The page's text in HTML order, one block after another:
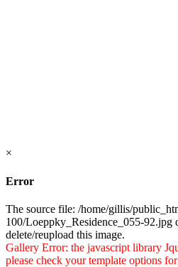
×
Error
The source file: /home/gillis/
100/Loeppky_Residence_055-92.jpg
delete/reupload this image.
Gallery Error: the javascript library
please check your template options